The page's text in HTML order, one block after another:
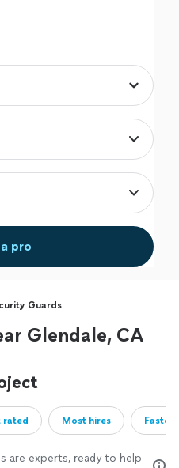
pro
Guards
Glendale, CA
rated Most hires
are experts, ready to help